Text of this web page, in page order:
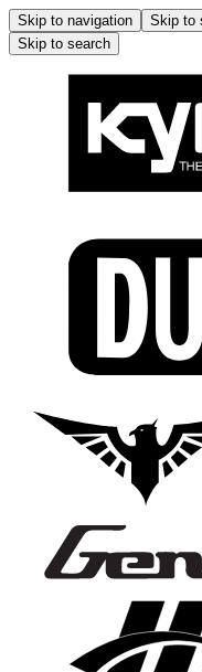
Skip to navigation Skip to
Skip to search